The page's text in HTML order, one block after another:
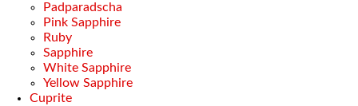
Padparadscha
Pink Sapphire
Ruby
Sapphire
White Sapphire
Yellow Sapphire
Cuprite